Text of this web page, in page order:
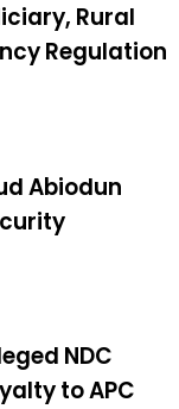
Rural
Regulation
Abiodun
NDC
to APC